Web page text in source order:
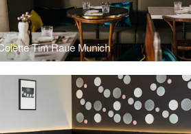
Tim Raue Munich